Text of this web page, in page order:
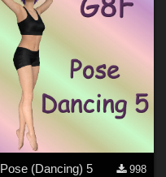
Pose (Dancing) 5
998